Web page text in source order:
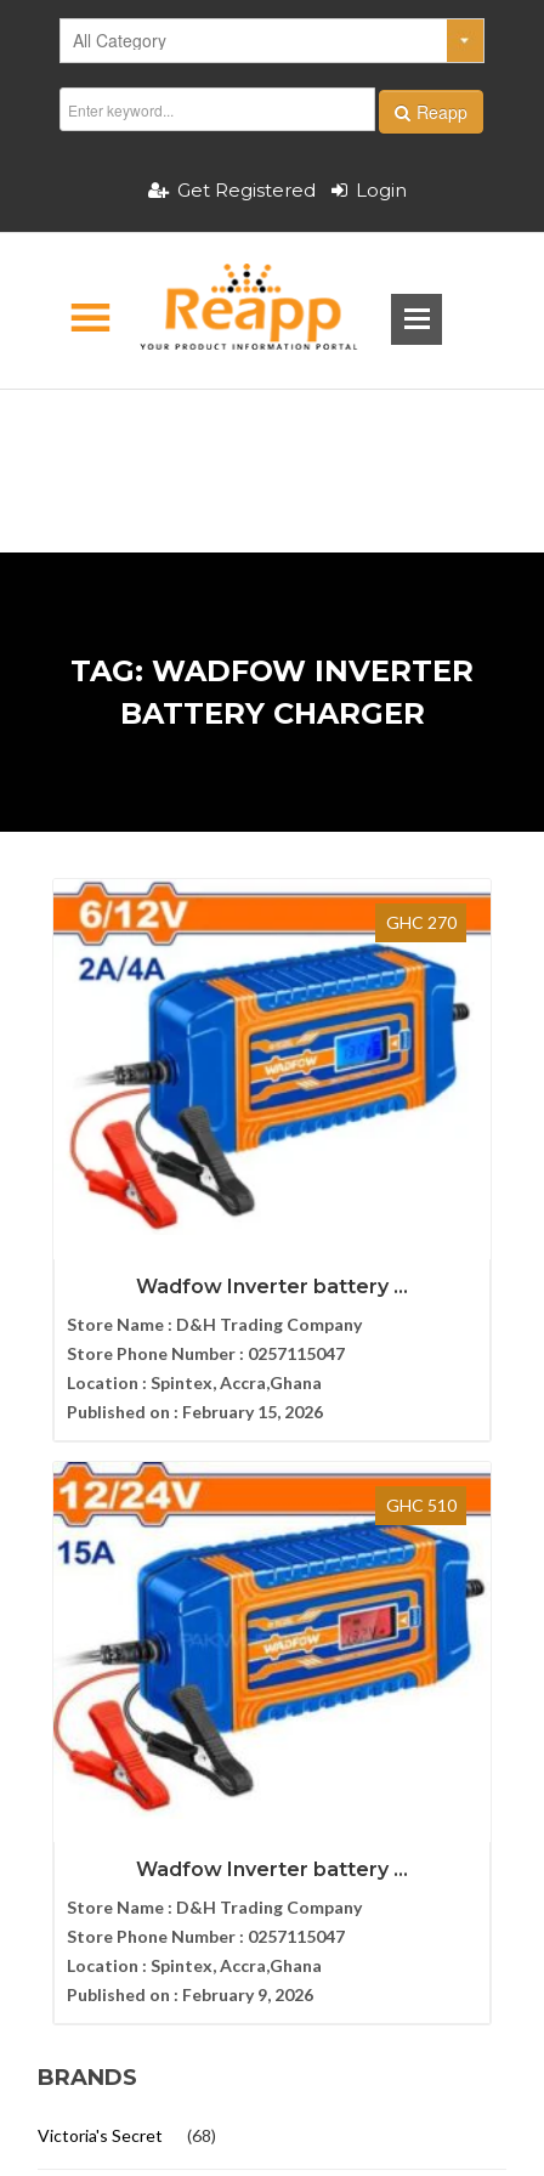
Reapp
Get Registered Login
TAG: WADFOW INVERTER
BATTERY CHARGER
GHC 270
Wadfow Inverter battery ...
Store Name : D&H Trading Company
Store Phone Number : 0257115047
Location : Spintex, Accra,Ghana
Published on : February 15, 2026
GHC 510
Wadfow Inverter battery ...
Store Name : D&H Trading Company
Store Phone Number : 0257115047
Location : Spintex, Accra,Ghana
Published on : February 9, 2026
BRANDS
Victoria's Secret (68)